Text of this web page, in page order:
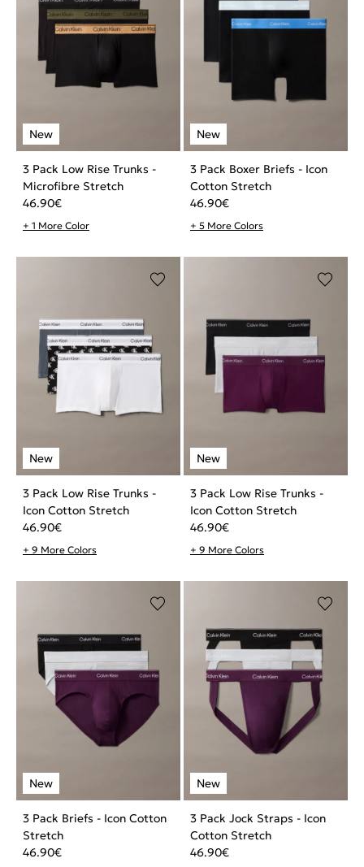
3 Pack Low Rise Trunks -
Microfibre Stretch
46.90€
+ 1 More Color
3 Pack Boxer Briefs - Icon
Cotton Stretch
46.90€
+ 5 More Colors
3 Pack Low Rise Trunks -
Icon Cotton Stretch
46.90€
+ 9 More Colors
3 Pack Low Rise Trunks -
Icon Cotton Stretch
46.90€
+ 9 More Colors
3 Pack Briefs - Icon Cotton
Stretch
46.90€
3 Pack Jock Straps - Icon
Cotton Stretch
46.90€